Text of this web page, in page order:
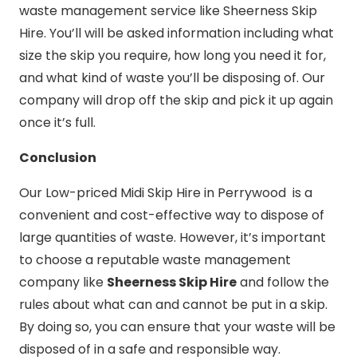
waste management service like Sheerness Skip
Hire. You’ll will be asked information including what
size the skip you require, how long you need it for,
and what kind of waste you’ll be disposing of. Our
company will drop off the skip and pick it up again
once it’s full.
Conclusion
Our Low-priced Midi Skip Hire in Perrywood is a
convenient and cost-effective way to dispose of
large quantities of waste. However, it’s important
to choose a reputable waste management
company like Sheerness Skip Hireand follow the
rules about what can and cannot be put in a skip.
By doing so, you can ensure that your waste will be
disposed of in a safe and responsible way.